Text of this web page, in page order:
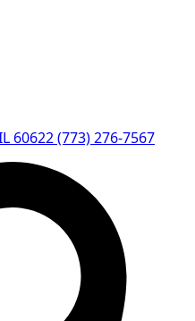
60622(773) 276-7567